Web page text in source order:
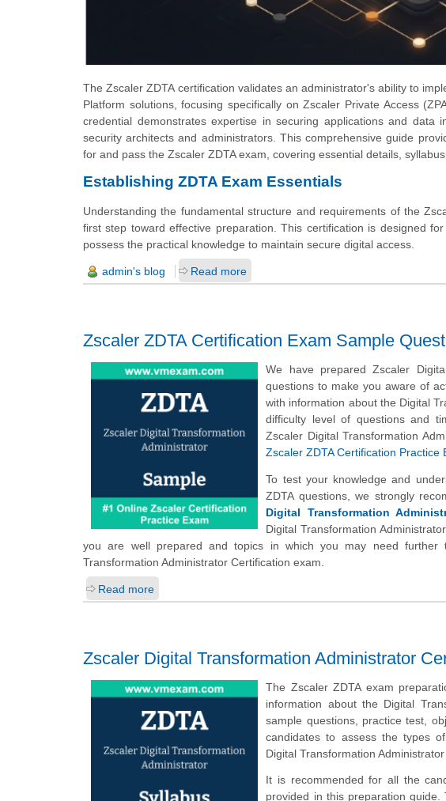
The Zscaler ZDTA certification validates an administrator's ability to
Platform solutions, focusing specifically on Zscaler Private Access
credential demonstrates expertise in securing applications and
security architects and administrators. This comprehensive guide
for and pass the Zscaler ZDTA exam, covering essential details,
Establishing ZDTA Exam Essentials
Understanding the fundamental structure and requirements of the
first step toward effective preparation. This certification is designed
possess the practical knowledge to maintain secure digital access.
admin's blog Read more
Zscaler ZDTA Certification Exam Sample
We have prepared Zscaler
questions to make you aware of
with information about the Digital
difficulty level of questions and
Zscaler Digital Transformation
Zscaler ZDTA Certification Practice
To test your knowledge and
ZDTA questions, we strongly
Digital Transformation
Digital Transformation
you are well prepared and topics in which you may need further
Transformation Administrator Certification exam.
Read more
Zscaler Digital Transformation Administrator
The Zscaler ZDTA exam
information about the Digital
sample questions, practice test,
candidates to assess the types
Digital Transformation
It is recommended for all the
provided in this preparation guide.